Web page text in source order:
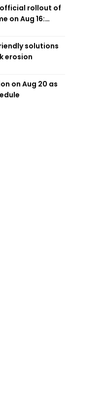
rollout of
on Aug 16:
solutions
erosion
on Aug 20 as